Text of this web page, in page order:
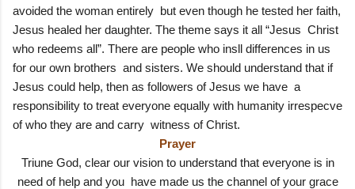
avoided the woman entirely but even though he tested her faith,
Jesus healed her daughter. The theme says it all “Jesus Christ
who redeems all”. There are people who insll differences in us
for our own brothers and sisters. We should understand that if
Jesus could help, then as followers of Jesus we have a
responsibility to treat everyone equally with humanity irrespecve
of who they are and carry witness of Christ.
Prayer
Triune God, clear our vision to understand that everyone is in
need of help and you have made us the channel of your grace